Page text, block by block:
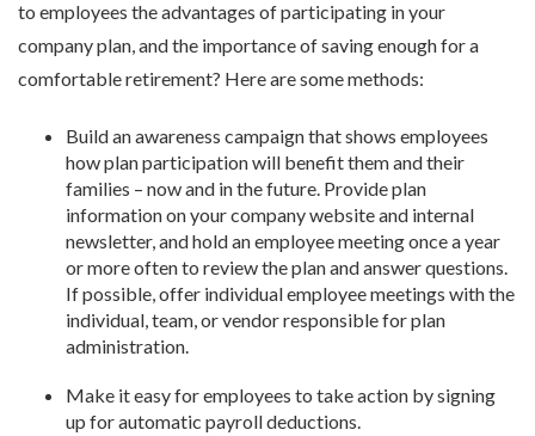
to employees the advantages of participating in your
company plan, and the importance of saving enough for a
comfortable retirement? Here are some methods:
Build an awareness campaign that shows employees
how plan participation will benefit them and their
families – now and in the future. Provide plan
information on your company website and internal
newsletter, and hold an employee meeting once a year
or more often to review the plan and answer questions.
If possible, offer individual employee meetings with the
individual, team, or vendor responsible for plan
administration.
Make it easy for employees to take action by signing
up for automatic payroll deductions.